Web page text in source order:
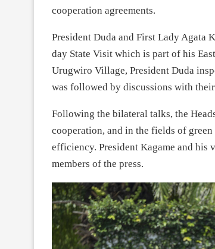
cooperation agreements.
President Duda and First Lady Agata
day State Visit which is part of his
Urugwiro Village, President Duda
was followed by discussions with
Following the bilateral talks, the
cooperation, and in the fields of
efficiency. President Kagame and
members of the press.